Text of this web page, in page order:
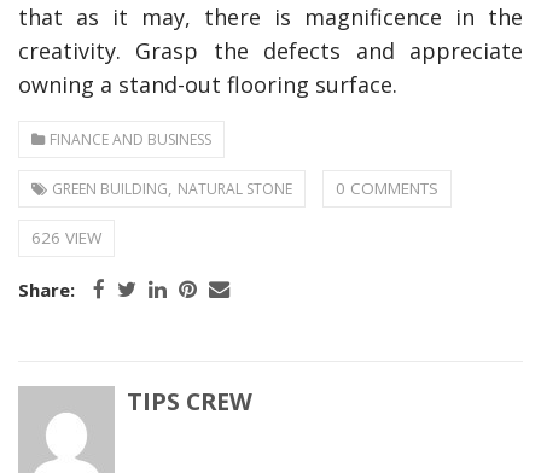
that as it may, there is magnificence in the
creativity. Grasp the defects and appreciate
owning a stand-out flooring surface.
FINANCE AND BUSINESS
GREEN BUILDING NATURAL STONE 0 COMMENTS
626 VIEW
Share:
TIPS CREW